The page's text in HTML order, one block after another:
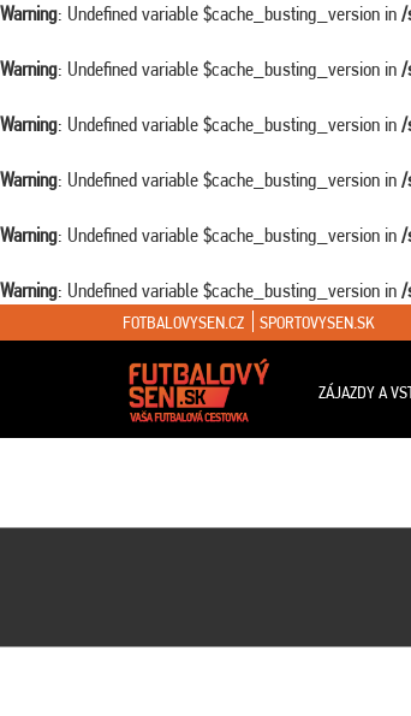
Warning: Undefined variable $cache_busting_version in /
Warning: Undefined variable $cache_busting_version in /
Warning: Undefined variable $cache_busting_version in /
Warning: Undefined variable $cache_busting_version in /
Warning: Undefined variable $cache_busting_version in /
Warning: Undefined variable $cache_busting_version in /
FOTBALOVYSEN.CZ SPORTOVYSEN.SK
ZÁJAZDY A